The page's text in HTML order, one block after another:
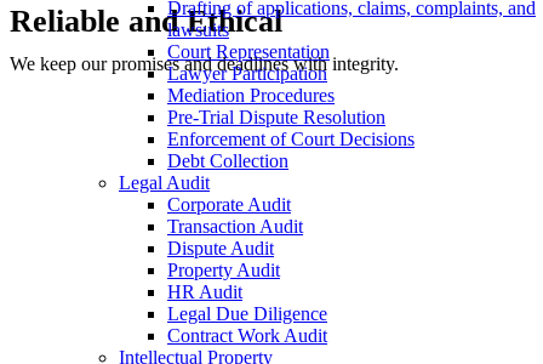
Drafting of applications, claims, complaints, and
lawsuits
Court Representation
Lawyer Participation
Mediation Procedures
Pre-Trial Dispute Resolution
Enforcement of Court Decisions
Debt Collection
Legal Audit
Corporate Audit
Transaction Audit
Dispute Audit
Property Audit
HR Audit
Legal Due Diligence
Contract Work Audit
Intellectual Property
Reliable and Ethical
We keep our promises and deadlines with integrity.